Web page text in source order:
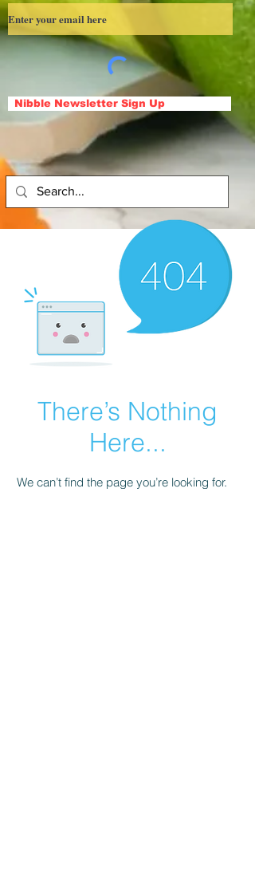
Nibble Newsletter Sign Up
There’s Nothing
Here...
We can’t find the page you’re looking for.